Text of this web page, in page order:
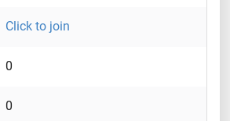
Click to join
0
0